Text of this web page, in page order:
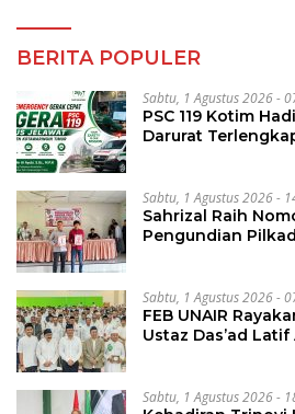
BERITA POPULER
Sabtu, 1 Agustus 2026 -
PSC 119 Kotim
Darurat
Sabtu, 1 Agustus 2026 -
Sahrizal Raih
Pengundian
Sabtu, 1 Agustus 2026 -
FEB UNAIR
Ustaz Das’ad
Sabtu, 1 Agustus 2026 -